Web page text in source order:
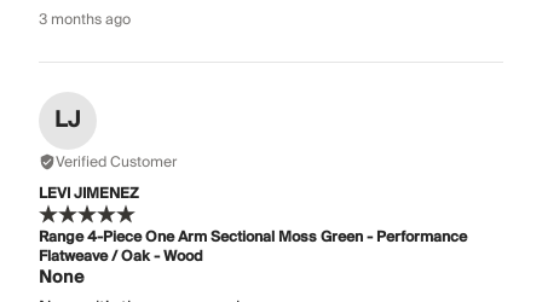
3 months ago
LJ
Verified Customer
LEVI JIMENEZ
Range 4-Piece One Arm Sectional Moss Green - Performance
Flatweave / Oak - Wood
None